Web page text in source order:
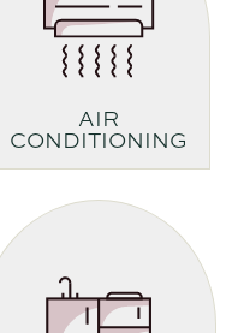
AIR
CONDITIONING